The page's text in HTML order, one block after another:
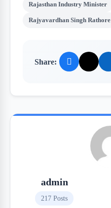
Rajasthan Industry Minister
Rajyavardhan Singh Rathore
Share:
admin
217 Posts